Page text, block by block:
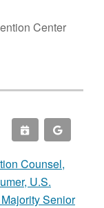
Center
Counsel,
U.S.
Senior